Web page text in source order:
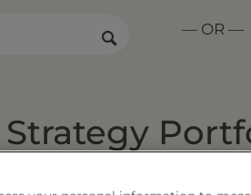
Closed-End Funds
— OR —